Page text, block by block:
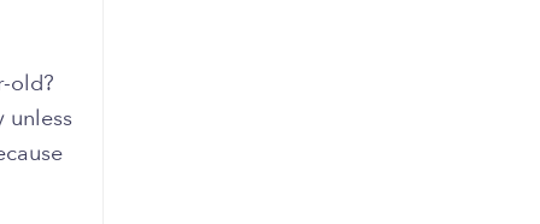
old?
unless